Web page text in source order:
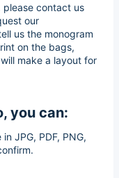
please contact us
our
us the monogram
on the bags,
make a layout for
you can:
JPG, PDF, PNG,